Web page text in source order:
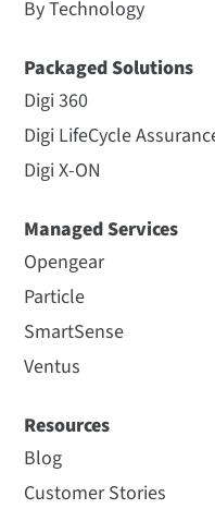
By Technology
Packaged Solutions
Digi 360
Digi LifeCycle
Digi X-ON
Managed Services
Opengear
Particle
SmartSense
Ventus
Resources
Blog
Customer Stories